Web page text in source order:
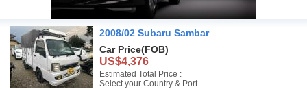
2008/02 Subaru Sambar
Car Price(FOB)
US$4,376
Estimated Total Price :
Select your Country & Port